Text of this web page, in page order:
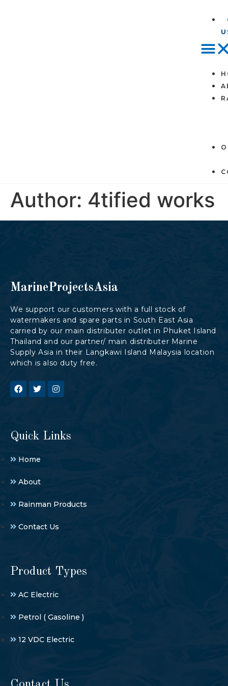
Author: 4tified works
MarineProjectsAsia
We support our customers with a full stock of
watermakers and spare parts in South East Asia
carried by our main distributer outlet in Phuket Island
Thailand and our partner/ main distributer Marine
Supply Asia in their Langkawi Island Malaysia location
which is also duty free.
Quick Links
Home
About
Rainman Products
Contact Us
Product Types
AC Electric
Petrol ( Gasoline )
12 VDC Electric